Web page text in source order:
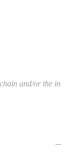
and/or the